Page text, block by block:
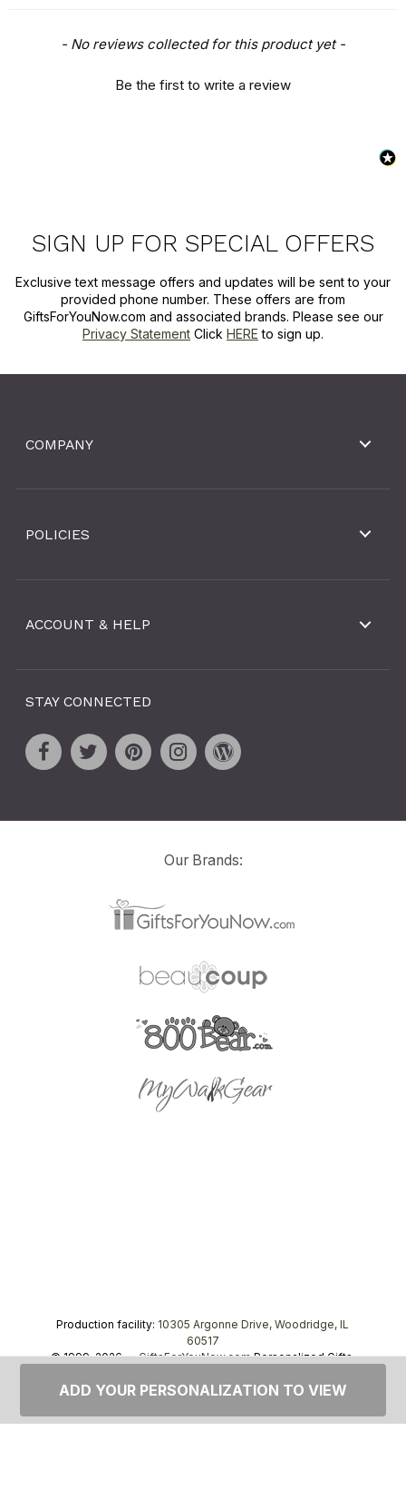
- No reviews collected for this product yet -
Be the first to write a review
New content loaded
SIGN UP FOR SPECIAL OFFERS
Exclusive text message offers and updates will be sent to your
provided phone number. These offers are from
GiftsForYouNow.com and associated brands. Please see our
Privacy Statement Click HERE to sign up.
COMPANY
POLICIES
ACCOUNT & HELP
STAY CONNECTED
Our Brands:
Production facility: 10305 Argonne Drive, Woodridge, IL
60517
© 1999–2026 —GiftsForYouNow.comPersonalized Gifts,
ADD YOUR PERSONALIZATION TO VIEW